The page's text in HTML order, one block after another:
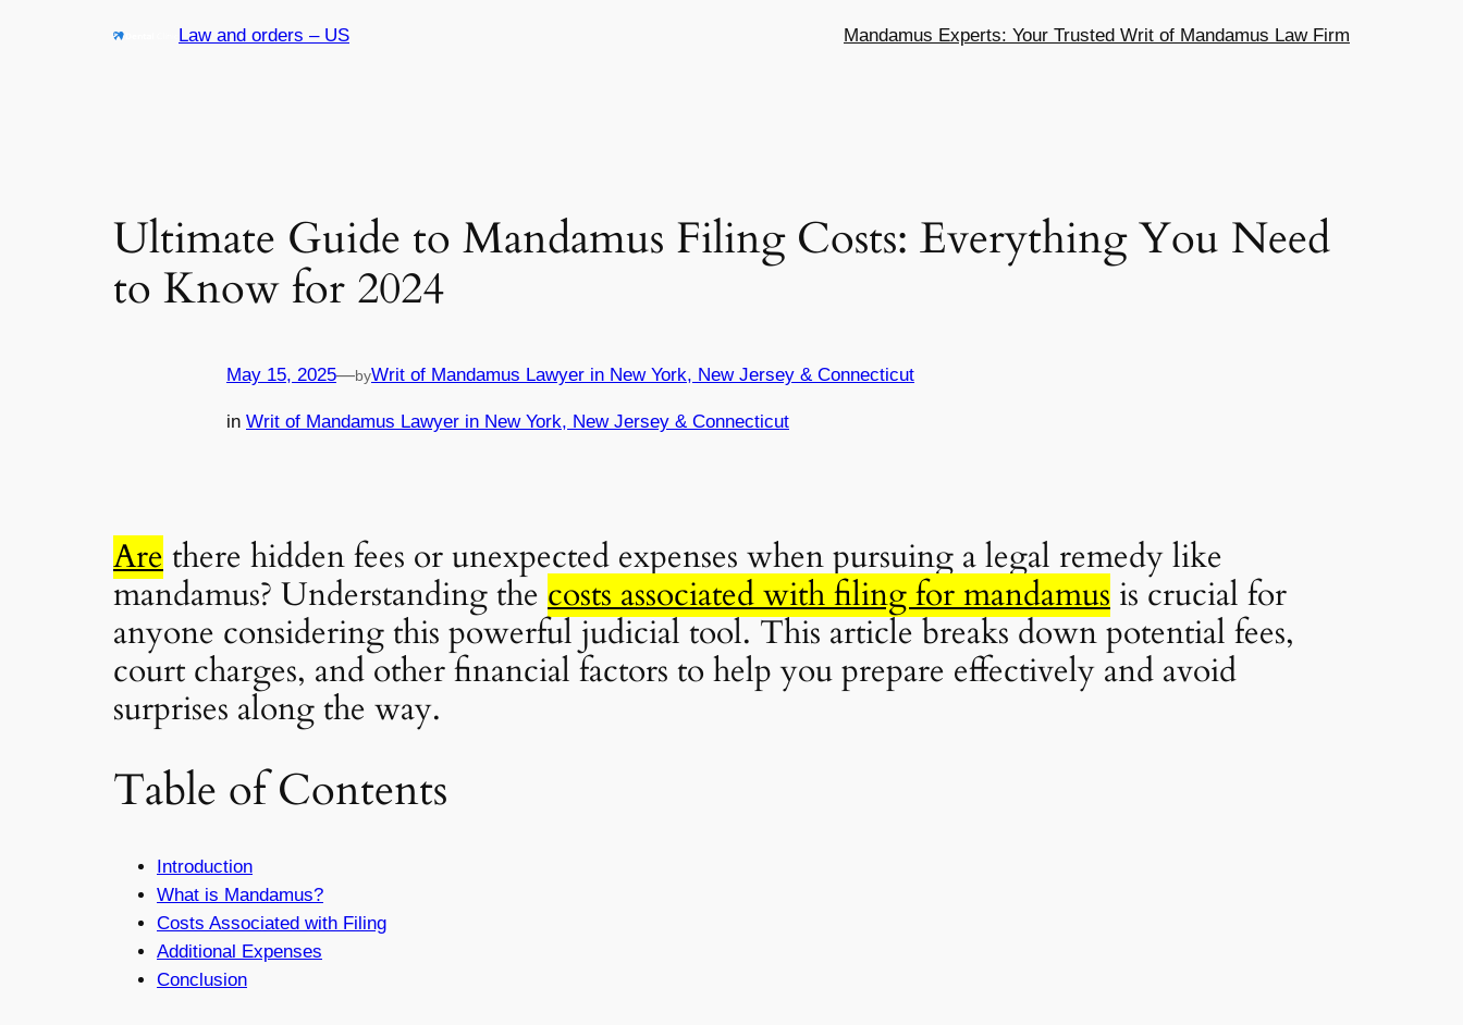
Law and orders – US Mandamus Experts: Your Trusted Writ of Mandamus Law Firm
Ultimate Guide to Mandamus Filing Costs: Everything You Need
to Know for 2024
May 15, 2025—byWrit of Mandamus Lawyer in New York, New Jersey & Connecticut
in Writ of Mandamus Lawyer in New York, New Jersey & Connecticut
Are there hidden fees or unexpected expenses when pursuing a legal remedy like
mandamus? Understanding the costs associated with filing for mandamus is crucial for
anyone considering this powerful judicial tool. This article breaks down potential fees,
court charges, and other financial factors to help you prepare effectively and avoid
surprises along the way.
Table of Contents
Introduction
What is Mandamus?
Costs Associated with Filing
Additional Expenses
Conclusion